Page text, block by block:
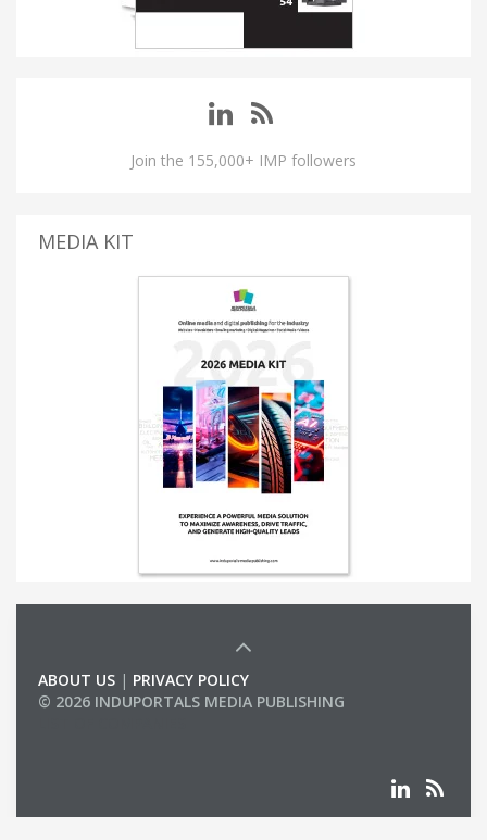
Join the 155,000+ IMP followers
MEDIA KIT
ABOUT US | PRIVACY POLICY
© 2026 INDUPORTALS MEDIA PUBLISHING